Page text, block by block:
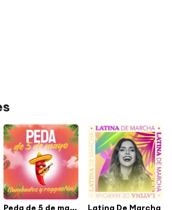
Peda de 5 de mayo (tumbados y reggaetón) Latina De Marcha